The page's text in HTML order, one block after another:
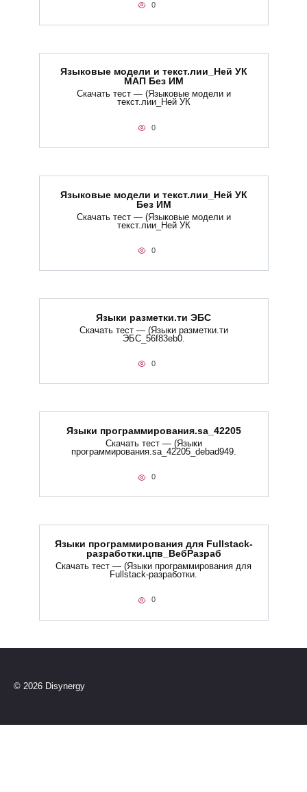
0
Языковые модели и текст.лии_Ней УК
МАП Без ИМ
Скачать тест — (Языковые модели и
текст.лии_Ней УК
0
Языковые модели и текст.лии_Ней УК
Без ИМ
Скачать тест — (Языковые модели и
текст.лии_Ней УК
0
Языки разметки.ти​ ЭБС
Скачать тест — (Языки разметки.ти​
ЭБС_56f83eb0.
0
Языки программирования.sa_42205
Скачать тест — (Языки
программирования.sa_42205_debad949.
0
Языки программирования для Fullstack-
разработки.цпв_ВебРазраб
Скачать тест — (Языки программирования для
Fullstack-разработки.
0
© 2026 Disynergy